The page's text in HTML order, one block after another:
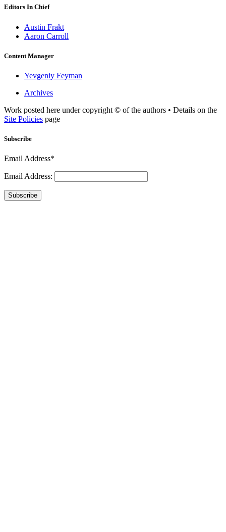
Editors In Chief
Austin Frakt
Aaron Carroll
Content Manager
Yevgeniy Feyman
Archives
Work posted here under copyright © of the authors • Details on the
Site Policies page
Subscribe
Email Address*
Email Address:
Subscribe